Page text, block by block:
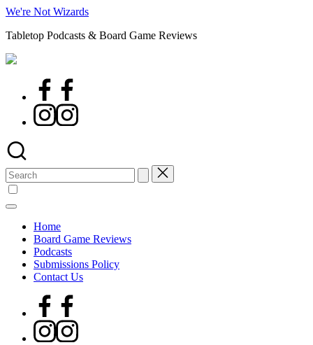
Skip
content
We're Not Wizards
Tabletop Podcasts & Board Game Reviews
Facebook
Instagram
Search
for:
Home
Board Game Reviews
Podcasts
Submissions Policy
Contact Us
Facebook
Instagram